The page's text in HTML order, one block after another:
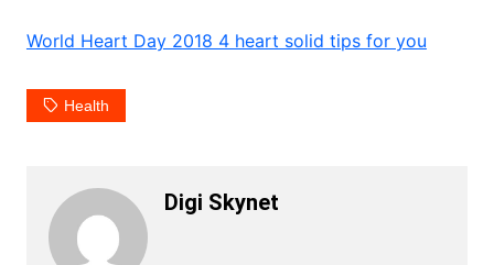
World Heart Day 2018 4 heart solid tips for you
Health
Digi Skynet